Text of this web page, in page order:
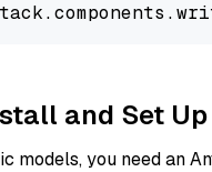
components .
and Set
models, you need an